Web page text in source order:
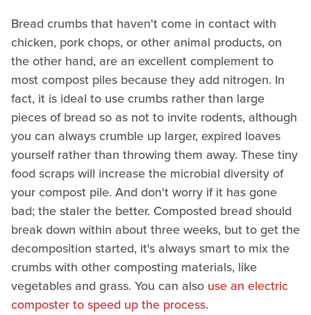
Bread crumbs that haven't come in contact with
chicken, pork chops, or other animal products, on
the other hand, are an excellent complement to
most compost piles because they add nitrogen. In
fact, it is ideal to use crumbs rather than large
pieces of bread so as not to invite rodents, although
you can always crumble up larger, expired loaves
yourself rather than throwing them away. These tiny
food scraps will increase the microbial diversity of
your compost pile. And don't worry if it has gone
bad; the staler the better. Composted bread should
break down within about three weeks, but to get the
decomposition started, it's always smart to mix the
crumbs with other composting materials, like
vegetables and grass. You can also use an electric
composter to speed up the process.